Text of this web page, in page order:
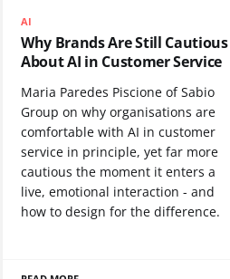
AI
Why Brands Are Still Cautious
About AI in Customer Service
Maria Paredes Piscione of Sabio
Group on why organisations are
comfortable with AI in customer
service in principle, yet far more
cautious the moment it enters a
live, emotional interaction - and
how to design for the difference.